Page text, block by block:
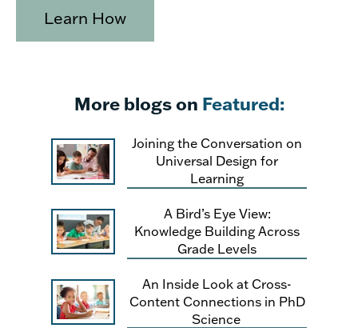
Learn How
More blogs on Featured:
Joining the Conversation on
Universal Design for
Learning
A Bird’s Eye View:
Knowledge Building Across
Grade Levels
An Inside Look at Cross-
Content Connections in PhD
Science